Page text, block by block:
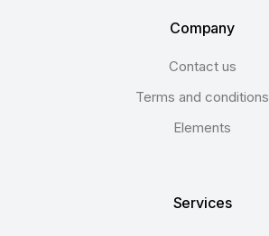
Company
Contact us
Terms and conditions
Elements
Services